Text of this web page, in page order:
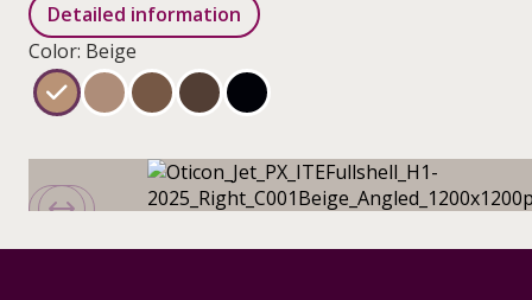
Detailed information
Color: Beige